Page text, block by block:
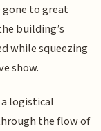
to great
building’s
while squeezing
show.
logistical
the flow of